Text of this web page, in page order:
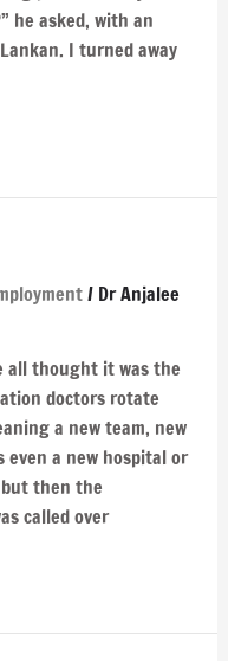
he asked, with an
I turned away
/ Dr Anjalee
all thought it was the
doctors rotate
a new team, new
even a new hospital or
but then the
called over